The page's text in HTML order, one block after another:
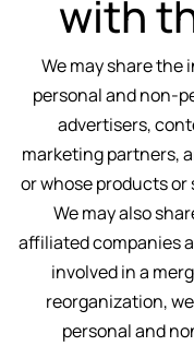
with
We may share
personal and non-
advertisers,
marketing partners,
or whose products
We may also
affiliated companies
involved in a
reorganization,
personal and